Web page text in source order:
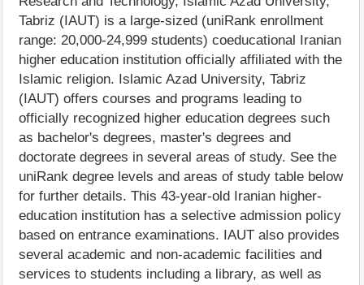
Tabriz (IAUT) is a large-sized (uniRank enrollment
range: 20,000-24,999 students) coeducational Iranian
higher education institution officially affiliated with the
Islamic religion. Islamic Azad University, Tabriz
(IAUT) offers courses and programs leading to
officially recognized higher education degrees such
as bachelor's degrees, master's degrees and
doctorate degrees in several areas of study. See the
uniRank degree levels and areas of study table below
for further details. This 43-year-old Iranian higher-
education institution has a selective admission policy
based on entrance examinations. IAUT also provides
several academic and non-academic facilities and
services to students including a library, as well as